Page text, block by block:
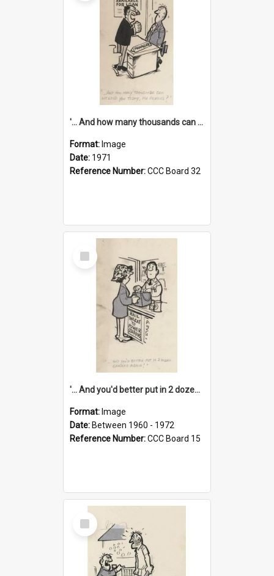
'... And how many thousands can we lend you today, Mr Ackers?'
Format: Image
Date: 1971
Reference Number:CCC Board 32
Select
Item
'... And you'd better put in 2 dozen candles again!'
Format: Image
Date: Between 1960 - 1972
Reference Number:CCC Board 15
Select
Item